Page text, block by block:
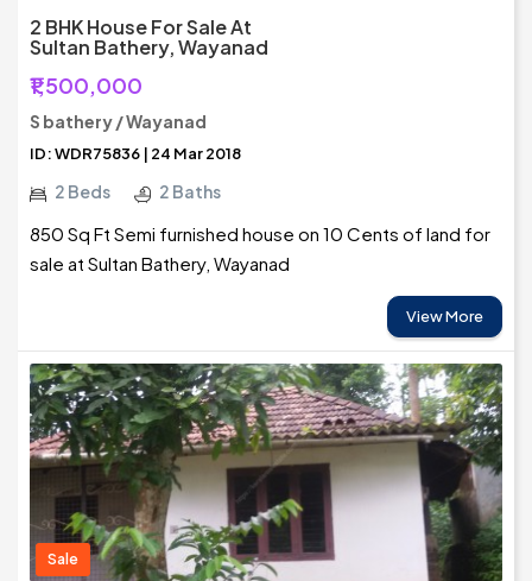
2 BHK House For Sale At
Sultan Bathery, Wayanad
₹1,500,000
S bathery / Wayanad
ID: WDR75836 | 24 Mar 2018
2 Beds 2 Baths
850 Sq Ft Semi furnished house on 10 Cents of land for
sale at Sultan Bathery, Wayanad
View More
Sale